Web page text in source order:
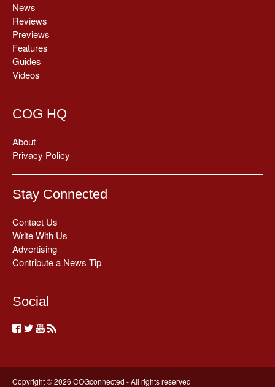
News
Reviews
Previews
Features
Guides
Videos
COG HQ
About
Privacy Policy
Stay Connected
Contact Us
Write With Us
Advertising
Contribute a News Tip
Social
Copyright © 2026 COGconnected - All rights reserved